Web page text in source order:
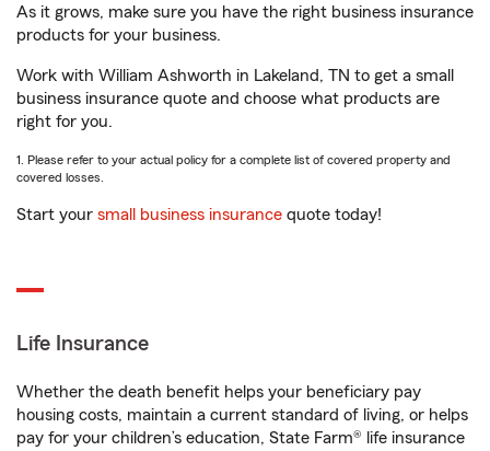
As it grows, make sure you have the right business insurance
products for your business.
Work with William Ashworth in Lakeland, TN to get a small
business insurance quote and choose what products are
right for you.
1. Please refer to your actual policy for a complete list of covered property and
covered losses.
Start your small business insurance quote today!
Life Insurance
Whether the death benefit helps your beneficiary pay
housing costs, maintain a current standard of living, or helps
pay for your children’s education, State Farm® life insurance